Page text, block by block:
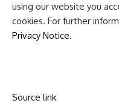
using our website you
cookies. For further
Privacy Notice.
Source link